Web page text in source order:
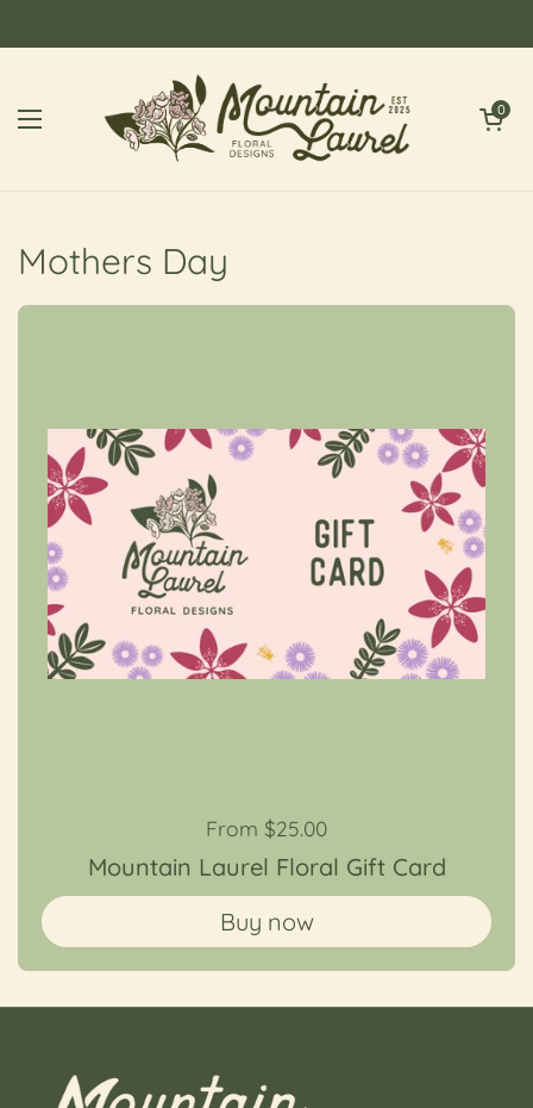
Open menu
Open cart
0
Mothers Day
Regular price
From $25.00
Mountain Laurel Floral Gift Card
Buy now